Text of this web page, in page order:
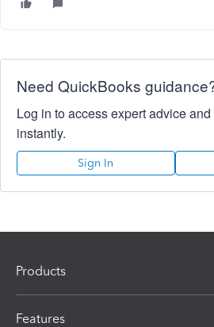
Need QuickBooks
Log in to access expert advice
instantly.
Sign In
Products
Features